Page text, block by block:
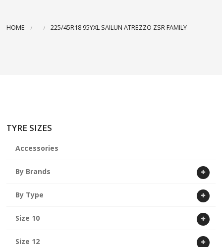
HOME 225/45R18 95YXL SAILUN ATREZZO ZSR FAMILY
TYRE SIZES
Accessories
By Brands
By Type
Size 10
Size 12